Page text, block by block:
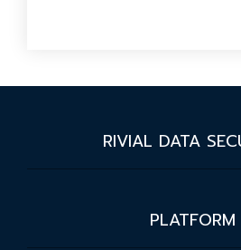
RIVIAL DATA
PLATFORM